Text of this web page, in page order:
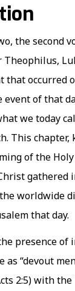
the second
that occurred
event of that
we today
This chapter,
of the
gathered
worldwide
that day.
presence of
as “devout
2:5) with